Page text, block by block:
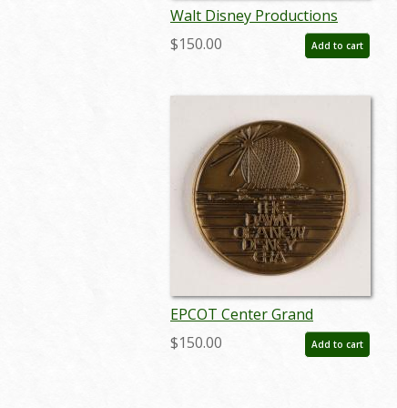
Walt Disney Productions
Employee Benefit Program
Booklet - ID: dec22111
$150.00 Add to cart
EPCOT Center Grand
Opening Dawn of a New
Disney Era Medallion (1982) -
$150.00 Add to cart